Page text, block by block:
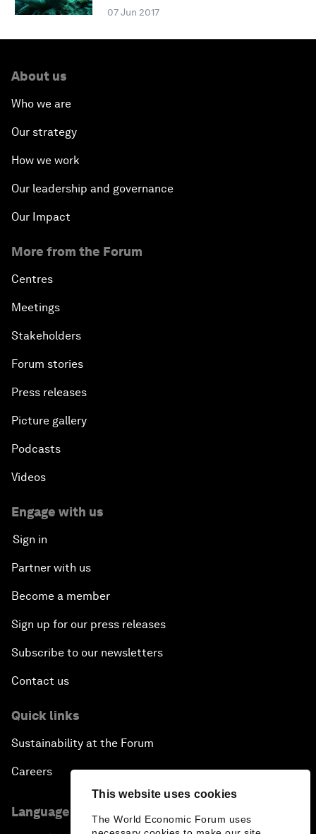
This website uses cookies
The World Economic Forum uses
07 Jun 2017
About us
Who we are
Our strategy
How we work
Our leadership and governance
Our Impact
More from the Forum
Centres
Meetings
Stakeholders
Forum stories
Press releases
Picture gallery
Podcasts
Videos
Engage with us
Sign in
Partner with us
Become a member
Sign up for our press releases
Subscribe to our newsletters
Contact us
Quick links
Sustainability at the Forum
Careers
Language editions